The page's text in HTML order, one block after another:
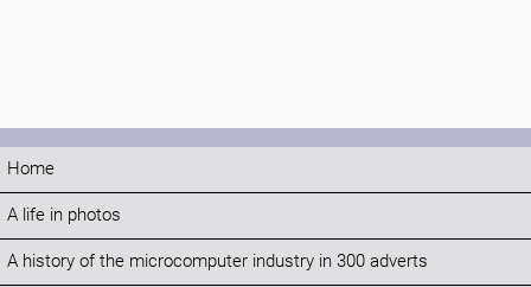
Home
A life in photos
A history of the microcomputer industry in 300 adverts